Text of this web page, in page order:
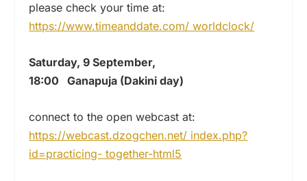
please check your time at:
https://www.timeanddate.com/ worldclock/
Saturday, 9 September,
18:00 Ganapuja (Dakini day)
connect to the open webcast at:
https://webcast.dzogchen.net/ index.php?
id=practicing- together-html5